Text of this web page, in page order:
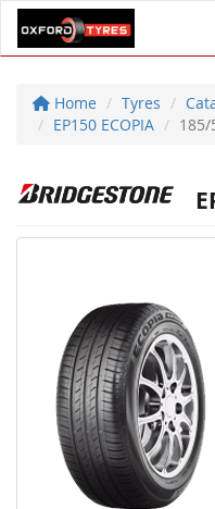
Home Tyres
EP150 ECOPIA
185/